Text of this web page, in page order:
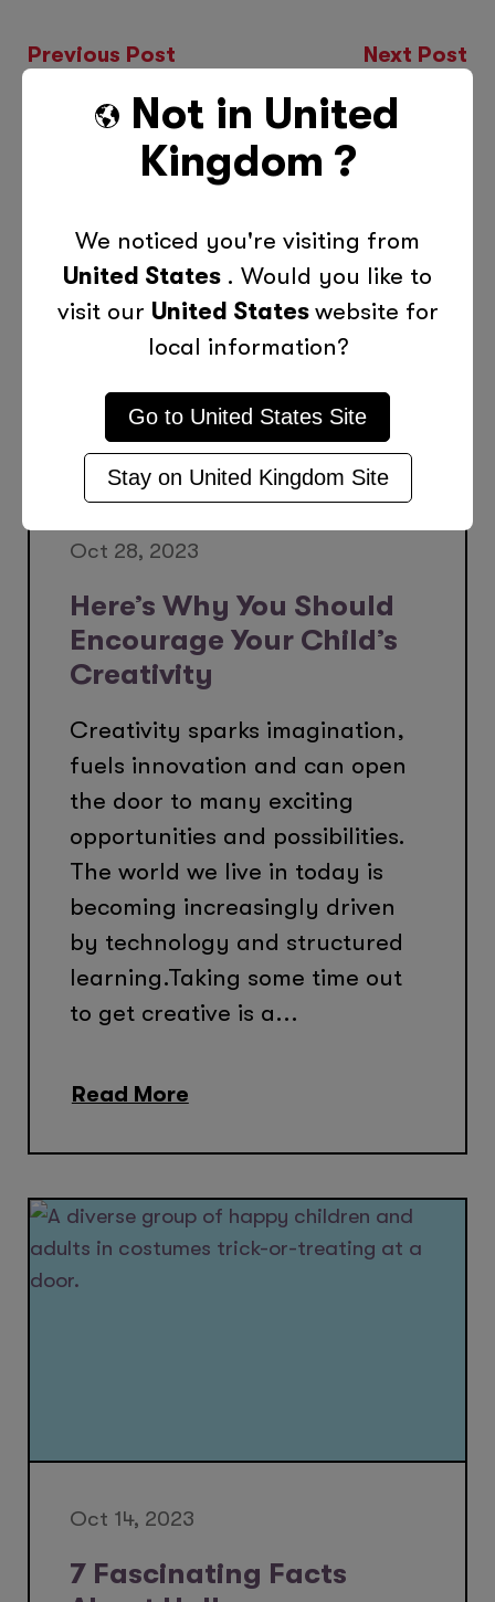
Not in United
Kingdom ?
We noticed you're visiting from
United States . Would you like to
visit our United States website for
local information?
Go to United States Site
Stay on United Kingdom Site
Previous Post Next Post
More Posts Like This
Oct 28, 2023
Here’s Why You Should
Encourage Your Child’s
Creativity
Creativity sparks imagination,
fuels innovation and can open
the door to many exciting
opportunities and possibilities.
The world we live in today is
becoming increasingly driven
by technology and structured
learning.Taking some time out
to get creative is a...
Read More
Oct 14, 2023
7 Fascinating Facts